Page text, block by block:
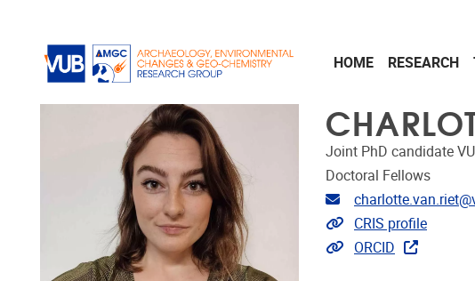
HOME RESEARCH
Joint PhD candidate
Doctoral Fellows
Email address
Link to CRIS
CRIS profile
Extra links
ORCID